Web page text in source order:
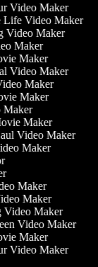
Video Maker
Life Video Maker
Video Maker
Maker
Maker
Video Maker
Maker
Maker
Maker
Maker
Video Maker
Maker
Maker
Maker
Video Maker
Video Maker
Maker
Video Maker